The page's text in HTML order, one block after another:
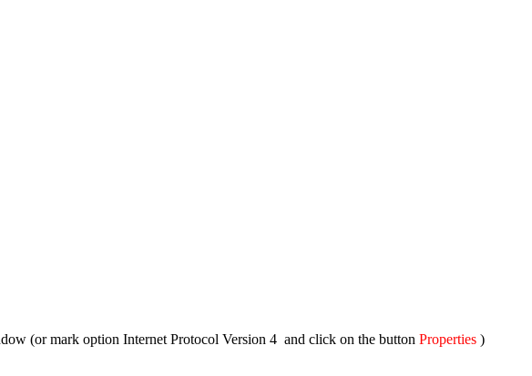
(or mark option Internet Protocol Version 4 and click on the button Properties )